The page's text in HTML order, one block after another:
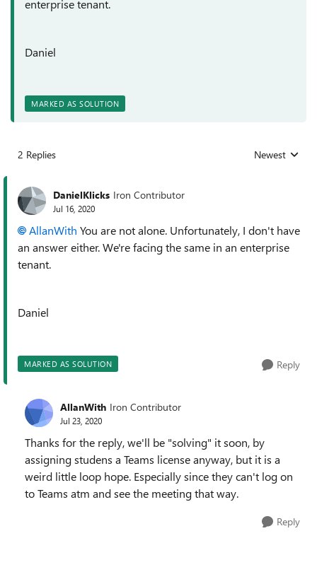
enterprise tenant.
Daniel
MARKED AS SOLUTION
2 Replies Replies sorted
Newest
DanielKlicks Iron Contributor
Jul 16, 2020
AllanWith You are not alone. Unfortunately, I don't have
an answer either. We're facing the same in an enterprise
tenant.
Daniel
MARKED AS SOLUTION Reply
AllanWith Iron Contributor
Jul 23, 2020
Thanks for the reply, we'll be "solving" it soon, by
assigning studens a Teams license anyway, but it is a
weird little loop hope. Especially since they can't log on
to Teams atm and see the meeting that way.
Reply